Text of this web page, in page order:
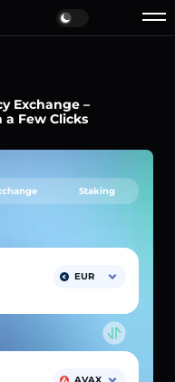
Exchange –
a Few Clicks
Staking
EUR